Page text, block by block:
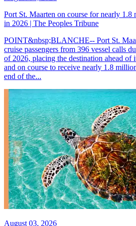
Port St. Maarten on course for nearly 1.8
in 2026 | The Peoples Tribune
POINT&nbsp;BLANCHE-- Port St.
cruise passengers from 396 vessel calls
of 2026, placing the destination ahead of
and on course to receive nearly 1.8
end of the...
August 03, 2026